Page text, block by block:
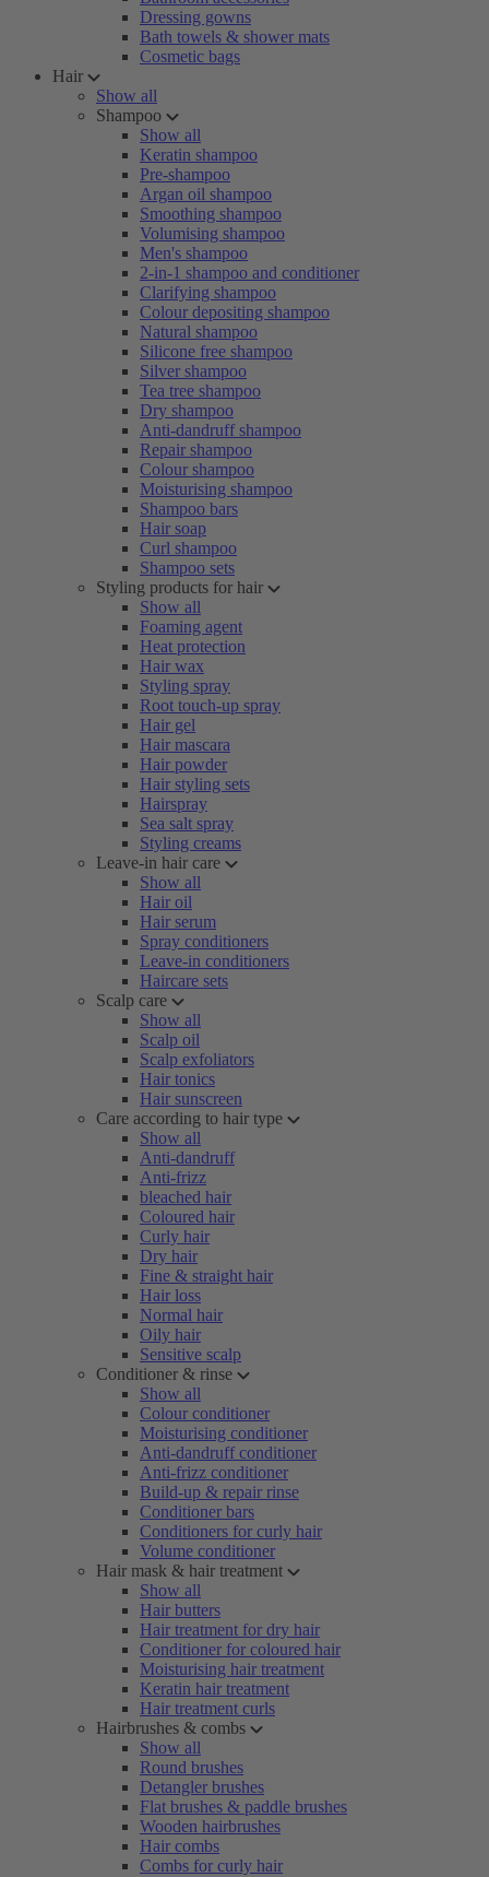
Dressing gowns
Bath towels & shower mats
Cosmetic bags
Hair
Show all
Shampoo
Show all
Keratin shampoo
Pre-shampoo
Argan oil shampoo
Smoothing shampoo
Volumising shampoo
Men's shampoo
2-in-1 shampoo and conditioner
Clarifying shampoo
Colour depositing shampoo
Natural shampoo
Silicone free shampoo
Silver shampoo
Tea tree shampoo
Dry shampoo
Anti-dandruff shampoo
Repair shampoo
Colour shampoo
Moisturising shampoo
Shampoo bars
Hair soap
Curl shampoo
Shampoo sets
Styling products for hair
Show all
Foaming agent
Heat protection
Hair wax
Styling spray
Root touch-up spray
Hair gel
Hair mascara
Hair powder
Hair styling sets
Hairspray
Sea salt spray
Styling creams
Leave-in hair care
Show all
Hair oil
Hair serum
Spray conditioners
Leave-in conditioners
Haircare sets
Scalp care
Show all
Scalp oil
Scalp exfoliators
Hair tonics
Hair sunscreen
Care according to hair type
Show all
Anti-dandruff
Anti-frizz
bleached hair
Coloured hair
Curly hair
Dry hair
Fine & straight hair
Hair loss
Normal hair
Oily hair
Sensitive scalp
Conditioner & rinse
Show all
Colour conditioner
Moisturising conditioner
Anti-dandruff conditioner
Anti-frizz conditioner
Build-up & repair rinse
Conditioner bars
Conditioners for curly hair
Volume conditioner
Hair mask & hair treatment
Show all
Hair butters
Hair treatment for dry hair
Conditioner for coloured hair
Moisturising hair treatment
Keratin hair treatment
Hair treatment curls
Hairbrushes & combs
Show all
Round brushes
Detangler brushes
Flat brushes & paddle brushes
Wooden hairbrushes
Hair combs
Combs for curly hair